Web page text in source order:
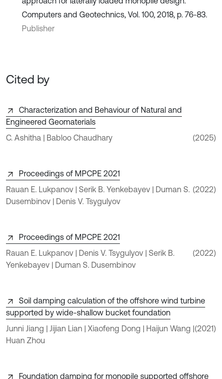
Computers and Geotechnics, Vol. 100, 2018, p. 76-83.
Publisher
Cited by
Characterization and Behaviour of Natural and
Engineered Geomaterials
C. Ashitha | Babloo Chaudhary
(2025)
Proceedings of MPCPE 2021
Rauan E. Lukpanov | Serik B. Yenkebayev | Duman S.
Dusembinov | Denis V. Tsygulyov
(2022)
Proceedings of MPCPE 2021
Rauan E. Lukpanov | Denis V. Tsygulyov | Serik B.
Yenkebayev | Duman S. Dusembinov
(2022)
Soil damping calculation of the offshore wind turbine
supported by wide-shallow bucket foundation
Junni Jiang | Jijian Lian | Xiaofeng Dong | Haijun Wang |
Huan Zhou
(2021)
Foundation damping for monopile supported offshore